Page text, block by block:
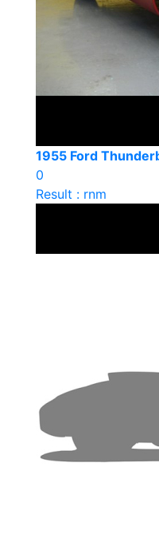
1955 Ford
0
Result : rnm